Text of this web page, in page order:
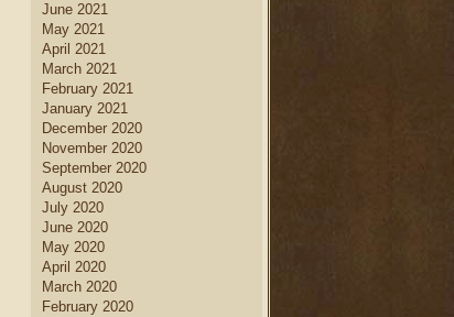
June 2021
May 2021
April 2021
March 2021
February 2021
January 2021
December 2020
November 2020
September 2020
August 2020
July 2020
June 2020
May 2020
April 2020
March 2020
February 2020